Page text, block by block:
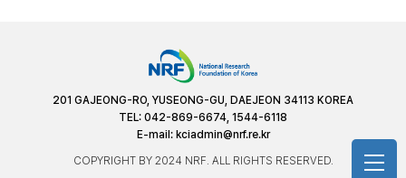
201 GAJEONG-RO, YUSEONG-GU, DAEJEON 34113 KOREA
TEL: 042-869-6674, 1544-6118
E-mail: kciadmin@nrf.re.kr
COPYRIGHT BY 2024 NRF. ALL RIGHTS RESERVED.